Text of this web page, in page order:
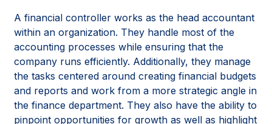
A financial controller works as the head accountant
within an organization. They handle most of the
accounting processes while ensuring that the
company runs efficiently. Additionally, they manage
the tasks centered around creating financial budgets
and reports and work from a more strategic angle in
the finance department. They also have the ability to
pinpoint opportunities for growth as well as highlight